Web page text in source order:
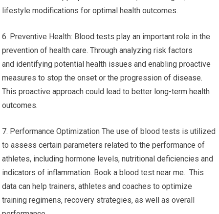
lifestyle modifications for optimal health outcomes.
6. Preventive Health: Blood tests play an important role in the
prevention of health care. Through analyzing risk factors
and identifying potential health issues and enabling proactive
measures to stop the onset or the progression of disease.
This proactive approach could lead to better long-term health
outcomes.
7. Performance Optimization The use of blood tests is utilized
to assess certain parameters related to the performance of
athletes, including hormone levels, nutritional deficiencies and
indicators of inflammation. Book a blood test near me. This
data can help trainers, athletes and coaches to optimize
training regimens, recovery strategies, as well as overall